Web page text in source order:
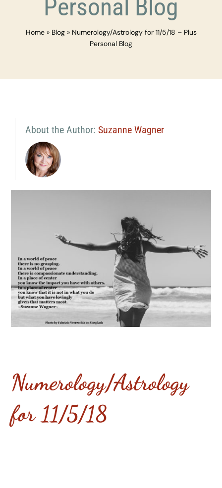
Personal Blog
Home» Blog» Numerology/Astrology for 11/5/18 – Plus
Personal Blog
About the Author: Suzanne Wagner
Numerology/Astrology
for 11/5/18